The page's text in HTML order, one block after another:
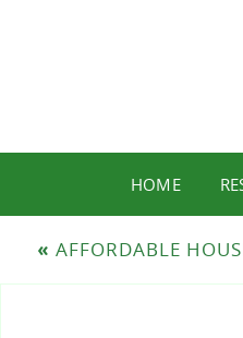
HOME
« AFFORDABLE